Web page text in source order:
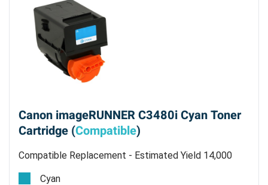
Canon imageRUNNER C3480i Cyan Toner
Cartridge (Compatible)
Compatible Replacement - Estimated Yield 14,000
pages @ 5%
Cyan